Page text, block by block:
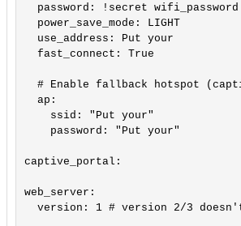
password: !secret wifi_password
power_save_mode: LIGHT
use_address: Put your
fast_connect: True
# Enable fallback hotspot
ap:
ssid: "Put your"
password: "Put your"
captive_portal:
web_server:
version: 1 # version 2/3